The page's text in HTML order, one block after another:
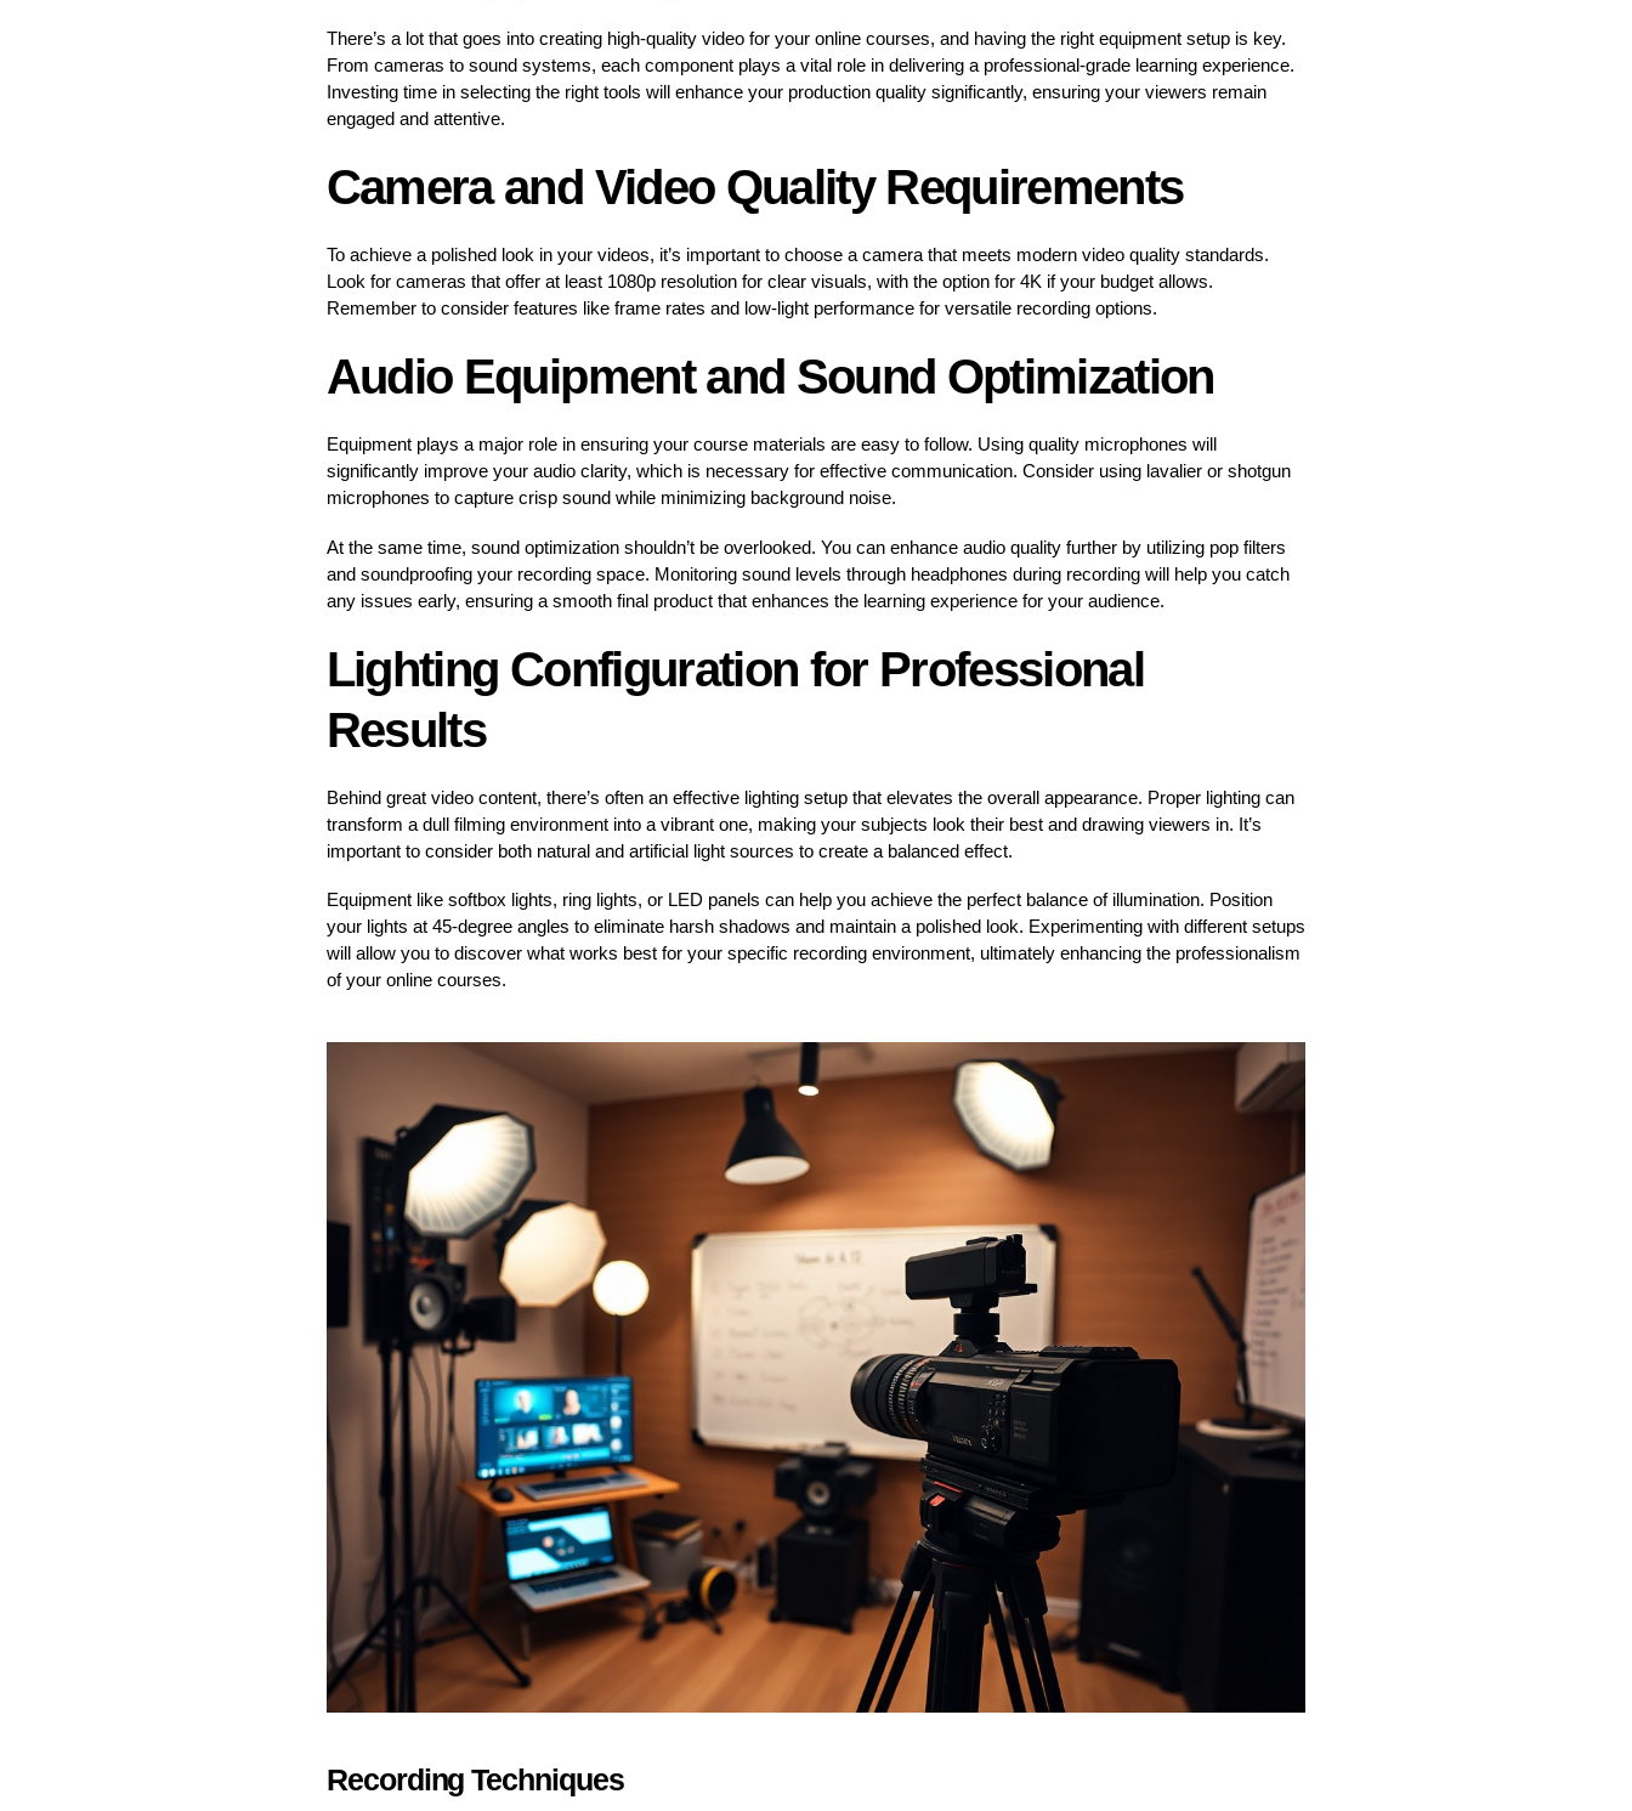
There’s a lot that goes into creating high-quality video for your online courses, and having the right equipment setup is key.
From cameras to sound systems, each component plays a vital role in delivering a professional-grade learning experience.
Investing time in selecting the right tools will enhance your production quality significantly, ensuring your viewers remain
engaged and attentive.
Camera and Video Quality Requirements
To achieve a polished look in your videos, it’s important to choose a camera that meets modern video quality standards.
Look for cameras that offer at least 1080p resolution for clear visuals, with the option for 4K if your budget allows.
Remember to consider features like frame rates and low-light performance for versatile recording options.
Audio Equipment and Sound Optimization
Equipment plays a major role in ensuring your course materials are easy to follow. Using quality microphones will
significantly improve your audio clarity, which is necessary for effective communication. Consider using lavalier or shotgun
microphones to capture crisp sound while minimizing background noise.
At the same time, sound optimization shouldn’t be overlooked. You can enhance audio quality further by utilizing pop filters
and soundproofing your recording space. Monitoring sound levels through headphones during recording will help you catch
any issues early, ensuring a smooth final product that enhances the learning experience for your audience.
Lighting Configuration for Professional
Results
Behind great video content, there’s often an effective lighting setup that elevates the overall appearance. Proper lighting can
transform a dull filming environment into a vibrant one, making your subjects look their best and drawing viewers in. It’s
important to consider both natural and artificial light sources to create a balanced effect.
Equipment like softbox lights, ring lights, or LED panels can help you achieve the perfect balance of illumination. Position
your lights at 45-degree angles to eliminate harsh shadows and maintain a polished look. Experimenting with different setups
will allow you to discover what works best for your specific recording environment, ultimately enhancing the professionalism
of your online courses.
Recording Techniques